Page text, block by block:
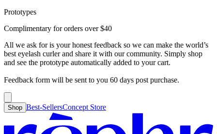
Cart
Looks like you haven’t added anything yet, let’s get you started!
Continue shopping →
Prototypes
Complimentary for orders over$40
All we ask for is your honest feedback so we can make the world’s
best eyelash curler and share it with our community. Simply shop
and see the prototype automatically added to your cart.
Feedback form will be sent to you 60 days post purchase.
Search
Clear
Best-Sellers
For ConcealerFor FoundationFor Bronzer
Eyeshadow
Eyelash Curler Brush Sets All Products
Shipping Region|
Country
Current
United StatesUSD
Americas
Shop Best-SellersConcept Store